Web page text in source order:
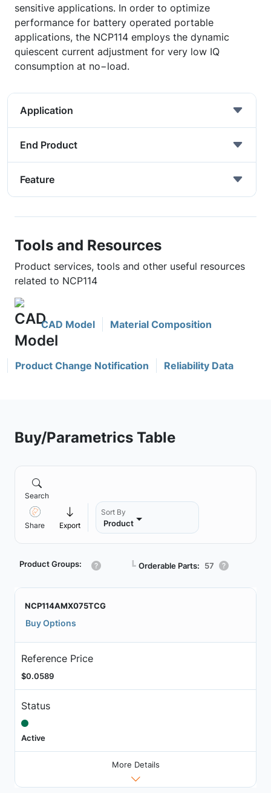
sensitive applications. In order to optimize
performance for battery operated portable
applications, the NCP114 employs the dynamic
quiescent current adjustment for very low IQ
consumption at no−load.
Application
End Product
Feature
Tools and Resources
Product services, tools and other useful resources
related to NCP114
CAD Model Material Composition
Product Change Notification Reliability Data
Buy/Parametrics Table
Search
Share Export
Sort By
Product
Product Groups: ┗ Orderable Parts: 57
NCP114AMX075TCG
Buy Options
Reference Price
$0.0589
Status
Active
More Details